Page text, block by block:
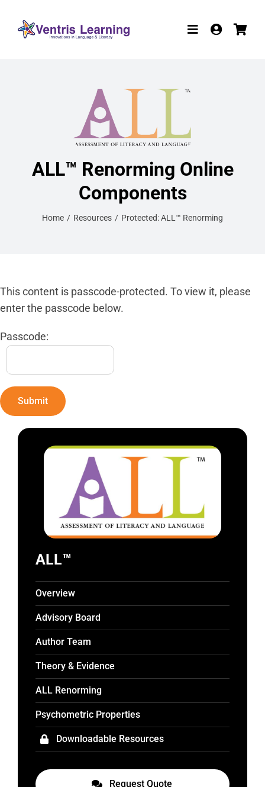
content
Toggle
W-9
Contact
ALL™ Renorming Online
Components
Home Resources Protected: ALL™ Renorming
This content is passcode-protected. To view it, please
enter the passcode below.
Passcode:
ALL™
Overview
Advisory Board
Author Team
Theory & Evidence
ALL Renorming
Psychometric Properties
Downloadable Resources
Request Quote